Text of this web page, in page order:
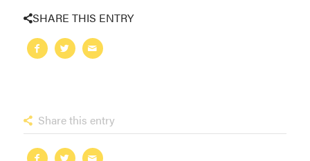
SHARE THIS ENTRY
Share this entry